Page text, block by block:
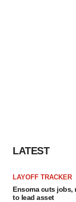
LATEST
LAYOFF TRACKER
Ensoma cuts jobs,
to lead asset